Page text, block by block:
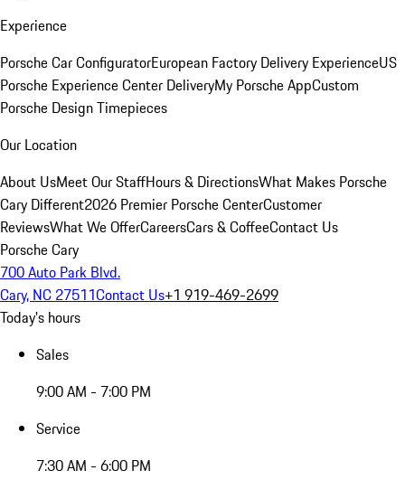
Experience
Porsche Car ConfiguratorEuropean Factory Delivery ExperienceUS
Porsche Experience Center DeliveryMy Porsche AppCustom
Porsche Design Timepieces
Our Location
About UsMeet Our StaffHours & DirectionsWhat Makes Porsche
Cary Different2026 Premier Porsche CenterCustomer
ReviewsWhat We OfferCareersCars & CoffeeContact Us
Porsche Cary
700 Auto Park Blvd.
Cary, NC 27511Contact Us+1 919-469-2699
Today's hours
Sales
9:00 AM - 7:00 PM
Service
7:30 AM - 6:00 PM